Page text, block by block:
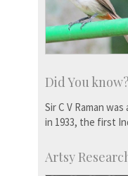
Did You know?
Sir C V Raman
in 1933, the first
Artsy